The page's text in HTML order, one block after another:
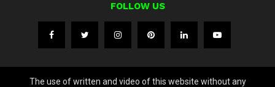
FOLLOW US
The use of written and video of this website without any